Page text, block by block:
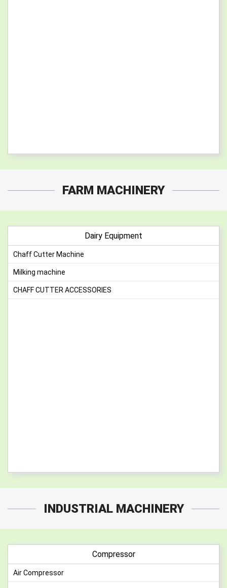
FARM MACHINERY
Dairy Equipment
Chaff Cutter Machine
Milking machine
CHAFF CUTTER ACCESSORIES
INDUSTRIAL MACHINERY
Compressor
Air Compressor